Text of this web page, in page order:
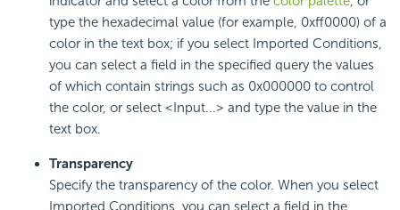
type the hexadecimal value (for example, 0xff0000) of a
color in the text box; if you select Imported Conditions,
you can select a field in the specified query the values
of which contain strings such as 0x000000 to control
the color, or select <Input...> and type the value in the
text box.
Transparency
Specify the transparency of the color. When you select
Imported Conditions, you can select a field in the